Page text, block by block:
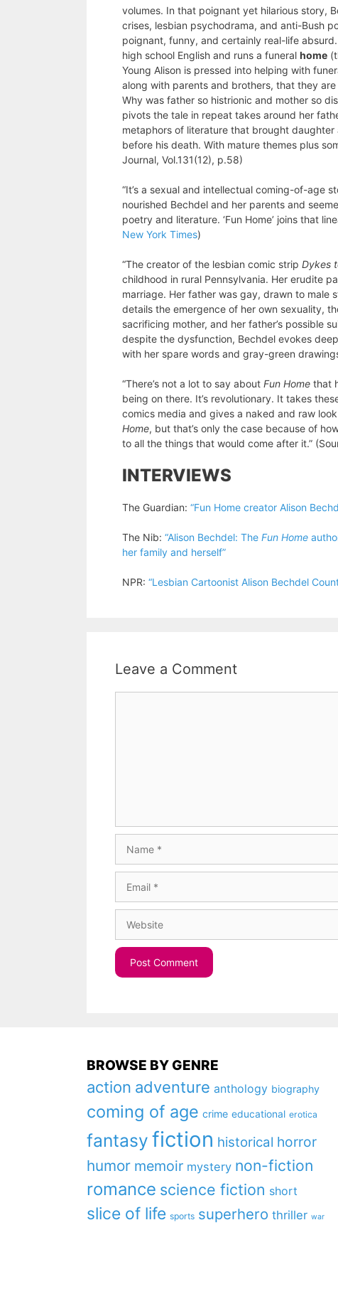
volumes. In that poignant yet hilarious story,
crises, lesbian psychodrama, and anti-Bush
poignant, funny, and certainly real-life
high school English and runs a funeral home
Young Alison is pressed into helping with
along with parents and brothers, that they are
Why was father so histrionic and mother so
pivots the tale in repeat takes around her
metaphors of literature that brought
before his death. With mature themes plus
Journal, Vol.131(12), p.58)
“It’s a sexual and intellectual coming-of-age
nourished Bechdel and her parents and
poetry and literature. ‘Fun Home’ joins that
New York Times)
“The creator of the lesbian comic strip Dykes
childhood in rural Pennsylvania. Her erudite
marriage. Her father was gay, drawn to male
details the emergence of her own sexuality,
sacrificing mother, and her father’s possible
despite the dysfunction, Bechdel evokes
with her spare words and gray-green
“There’s not a lot to say about Fun Home that
being on there. It’s revolutionary. It takes
comics media and gives a naked and raw
Home, but that’s only the case because of
to all the things that would come after it.”
INTERVIEWS
The Guardian: “Fun Home creator Alison
The Nib: “Alison Bechdel: The Fun Home
her family and herself”
NPR: “Lesbian Cartoonist Alison Bechdel
Leave a Comment
BROWSE BY GENRE
action adventure anthology biography
coming of age crime educational erotica
fantasy fiction historical horror
humor memoir mystery non-fiction
romance science fiction short
slice of life sports superhero thriller war